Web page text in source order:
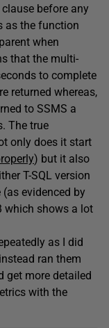
before any
as the function
when
that the multi-
to complete
returned whereas,
to SSMS a
The true
only does it start
) but it also
T-SQL version
evidenced by
which shows a lot
as I did
ran them
get more detailed
with the